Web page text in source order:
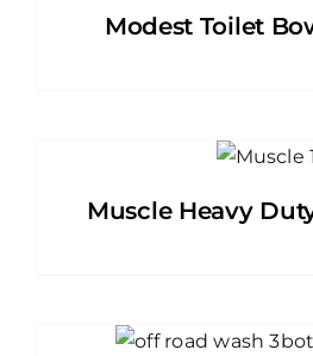
Modest Toilet
Muscle Heavy